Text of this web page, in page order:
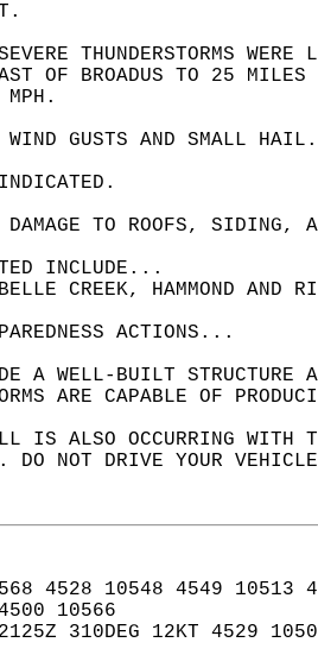
THUNDERSTORMS
OF BROADUS TO 25
MPH.
WIND GUSTS AND SMALL
DAMAGE TO ROOFS,
INCLUDE...
CREEK, HAMMOND AND
ACTIONS...
A WELL-BUILT STRUCTURE
ARE CAPABLE OF
IS ALSO OCCURRING WITH
DO NOT DRIVE YOUR
4528 10548 4549
10566
310DEG 12KT 4529